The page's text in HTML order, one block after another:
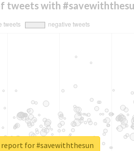
tweets with
for #savewiththesun